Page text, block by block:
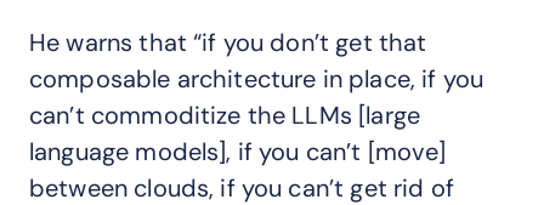
He warns that “if you don’t get that
composable architecture in place, if you
can’t commoditize the LLMs [large
language models], if you can’t [move]
between clouds, if you can’t get rid of